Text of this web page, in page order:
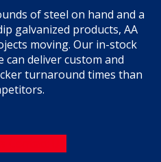
of steel on hand and a
galvanized products, AA
moving. Our in-stock
can deliver custom and
turnaround times than